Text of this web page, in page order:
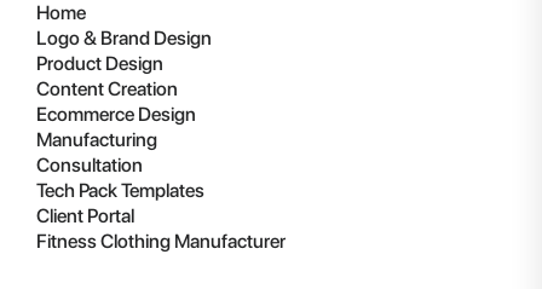
Home
Logo & Brand Design
Product Design
Content Creation
Ecommerce Design
Manufacturing
Consultation
Tech Pack Templates
Client Portal
Fitness Clothing Manufacturer